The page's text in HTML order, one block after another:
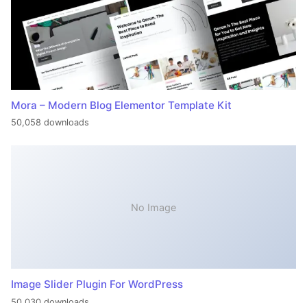
Mora – Modern Blog Elementor Template Kit
50,058 downloads
No Image
Image Slider Plugin For WordPress